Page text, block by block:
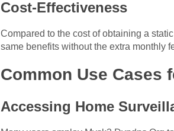
Cost-Effectiveness
Compared to the cost of obtaining a
same benefits without the extra monthly
Common Use Cases
Accessing Home